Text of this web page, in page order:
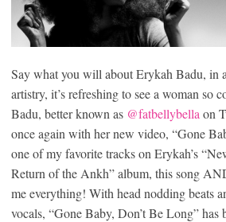
Say what you will about Erykah Badu, in
artistry, it’s refreshing to see a woman so
Badu, better known as @fatbellybella on
once again with her new video, “Gone
one of my favorite tracks on Erykah’s
Return of the Ankh” album, this song
me everything! With head nodding beats
vocals, “Gone Baby, Don’t Be Long” has